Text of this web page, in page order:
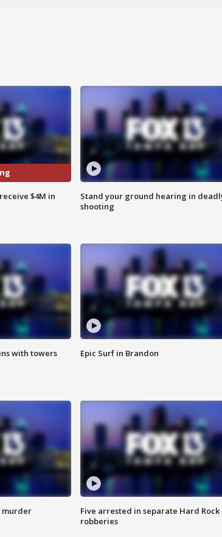
$4M in
Stand your ground hearing in
shooting
with towers
Epic Surf in Brandon
murder
Five arrested in separate Hard Rock
robberies